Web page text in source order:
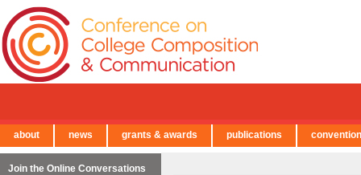
Join the Online Conversations
← Back to Main Site
about news grants & awards publications